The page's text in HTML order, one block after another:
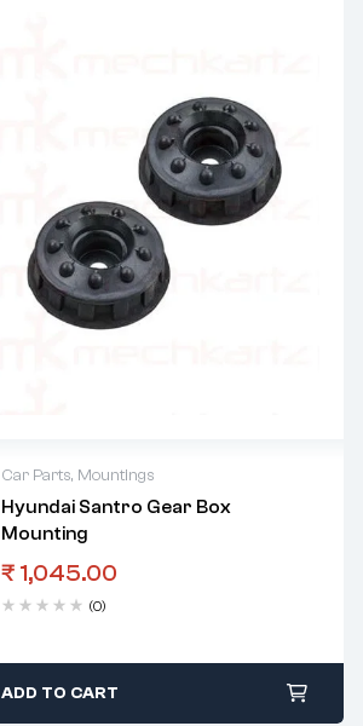
Car Parts, Mountings
Hyundai Santro Gear Box
Mounting
₹ 1,045.00
(0)
ADD TO CART